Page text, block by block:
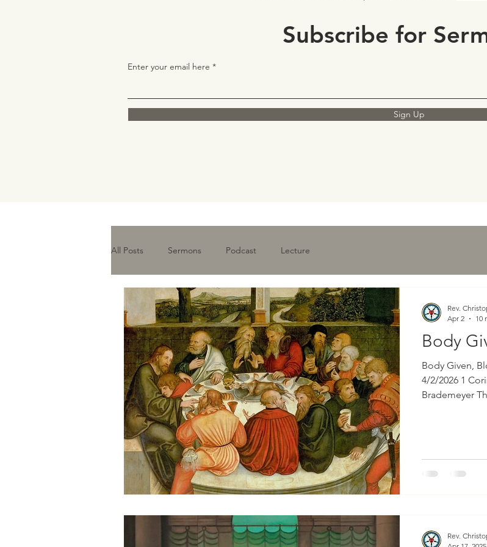
Subscribe for
Enter your email here
Sign Up
All Posts Sermons Podcast Lecture
Body
Body Given,
4/2/2026 1
Brademeyer That portion from God’s holy Word for
what I also
Rev.
Apr 2
10
Rev.